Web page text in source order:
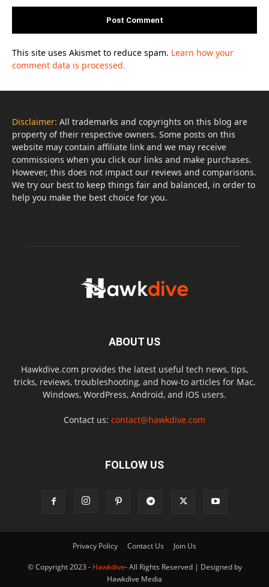
This site uses Akismet to reduce spam. Learn how your
comment data is processed.
Disclaimer: All trademarks and copyrights on this blog are
property of their respective owners. Some posts on this
website may contain affiliate link and we may receive
commissions when you click our links and make purchases.
However, this does not impact our reviews and comparisons.
We try our best to keep things fair and balanced, in order to
help you make the best choice for you.
ABOUT US
Hawkdive.com provides the latest useful tech news, tips,
tricks, reviews, troubleshooting, and how-to articles for Mac,
Windows, WordPress, Android, and iOS users.
Contact us: contact@hawkdive.com
FOLLOW US
Privacy Policy Contact Us Join Us
© Copyright 2023 - Hawkdive- All Rights Reserved | Designed by
Hawkdive Media